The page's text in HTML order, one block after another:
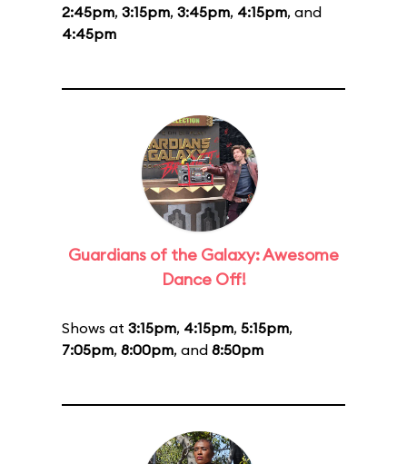
2:45pm, 3:15pm, 3:45pm, 4:15pm, and
4:45pm
Guardians of the Galaxy: Awesome
Dance Off!
Shows at 3:15pm, 4:15pm, 5:15pm,
7:05pm, 8:00pm, and 8:50pm